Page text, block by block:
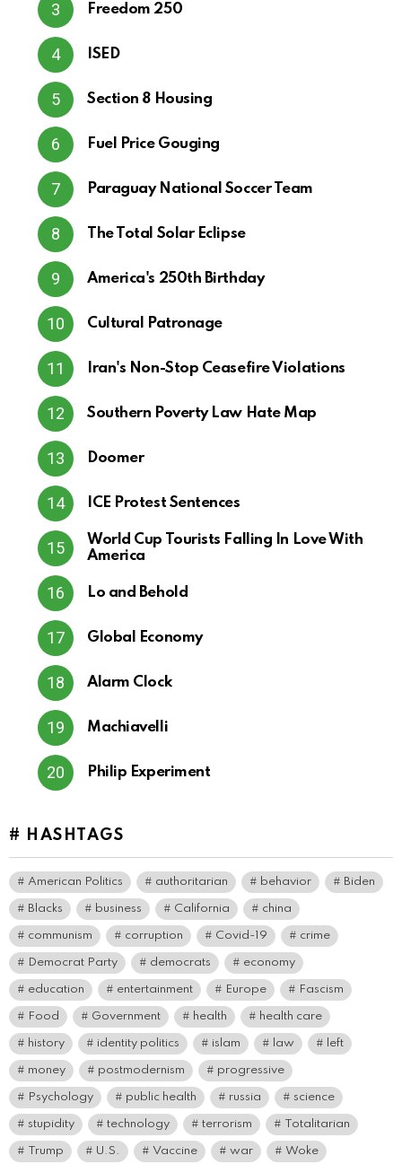
Freedom 250
ISED
Section 8 Housing
Fuel Price Gouging
Paraguay National Soccer Team
The Total Solar Eclipse
America's 250th Birthday
Cultural Patronage
Iran's Non-Stop Ceasefire Violations
Southern Poverty Law Hate Map
Doomer
ICE Protest Sentences
World Cup Tourists Falling In Love With
America
Lo and Behold
Global Economy
Alarm Clock
Machiavelli
Philip Experiment
# HASHTAGS
American Politics authoritarian behavior Biden
Blacks business California china
communism corruption Covid-19 crime
Democrat Party democrats economy
education entertainment Europe Fascism
Food Government health health care
history identity politics islam law left
money postmodernism progressive
Psychology public health russia science
stupidity technology terrorism Totalitarian
Trump U.S. Vaccine war Woke